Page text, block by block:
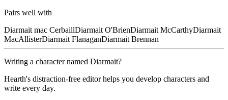
Pairs well with
Diarmait mac CerbaillDiarmait O'BrienDiarmait McCarthyDiarmait
MacAllisterDiarmait FlanaganDiarmait Brennan
Writing a character named Diarmait?
Hearth's distraction-free editor helps you develop characters and
write every day.